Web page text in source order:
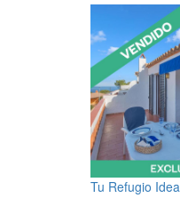
Tu Refugio